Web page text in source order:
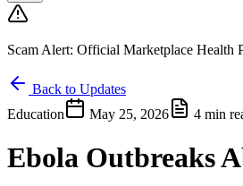
Scam Alert: Official Marketplace Health
Back to Updates
Education
May 25, 2026 4 min
Ebola Outbreaks